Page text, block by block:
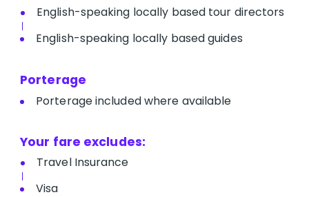
English-speaking locally based tour directors
English-speaking locally based guides
Porterage
Porterage included where available
Your fare excludes:
Travel Insurance
Visa